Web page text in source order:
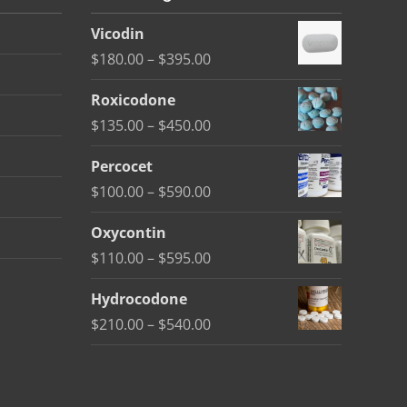
Vicodin
$180.00– $395.00Price
Roxicodone
$135.00– $450.00Price
Percocet
$100.00– $590.00Price
Oxycontin
$110.00– $595.00Price
Hydrocodone
$210.00– $540.00Price